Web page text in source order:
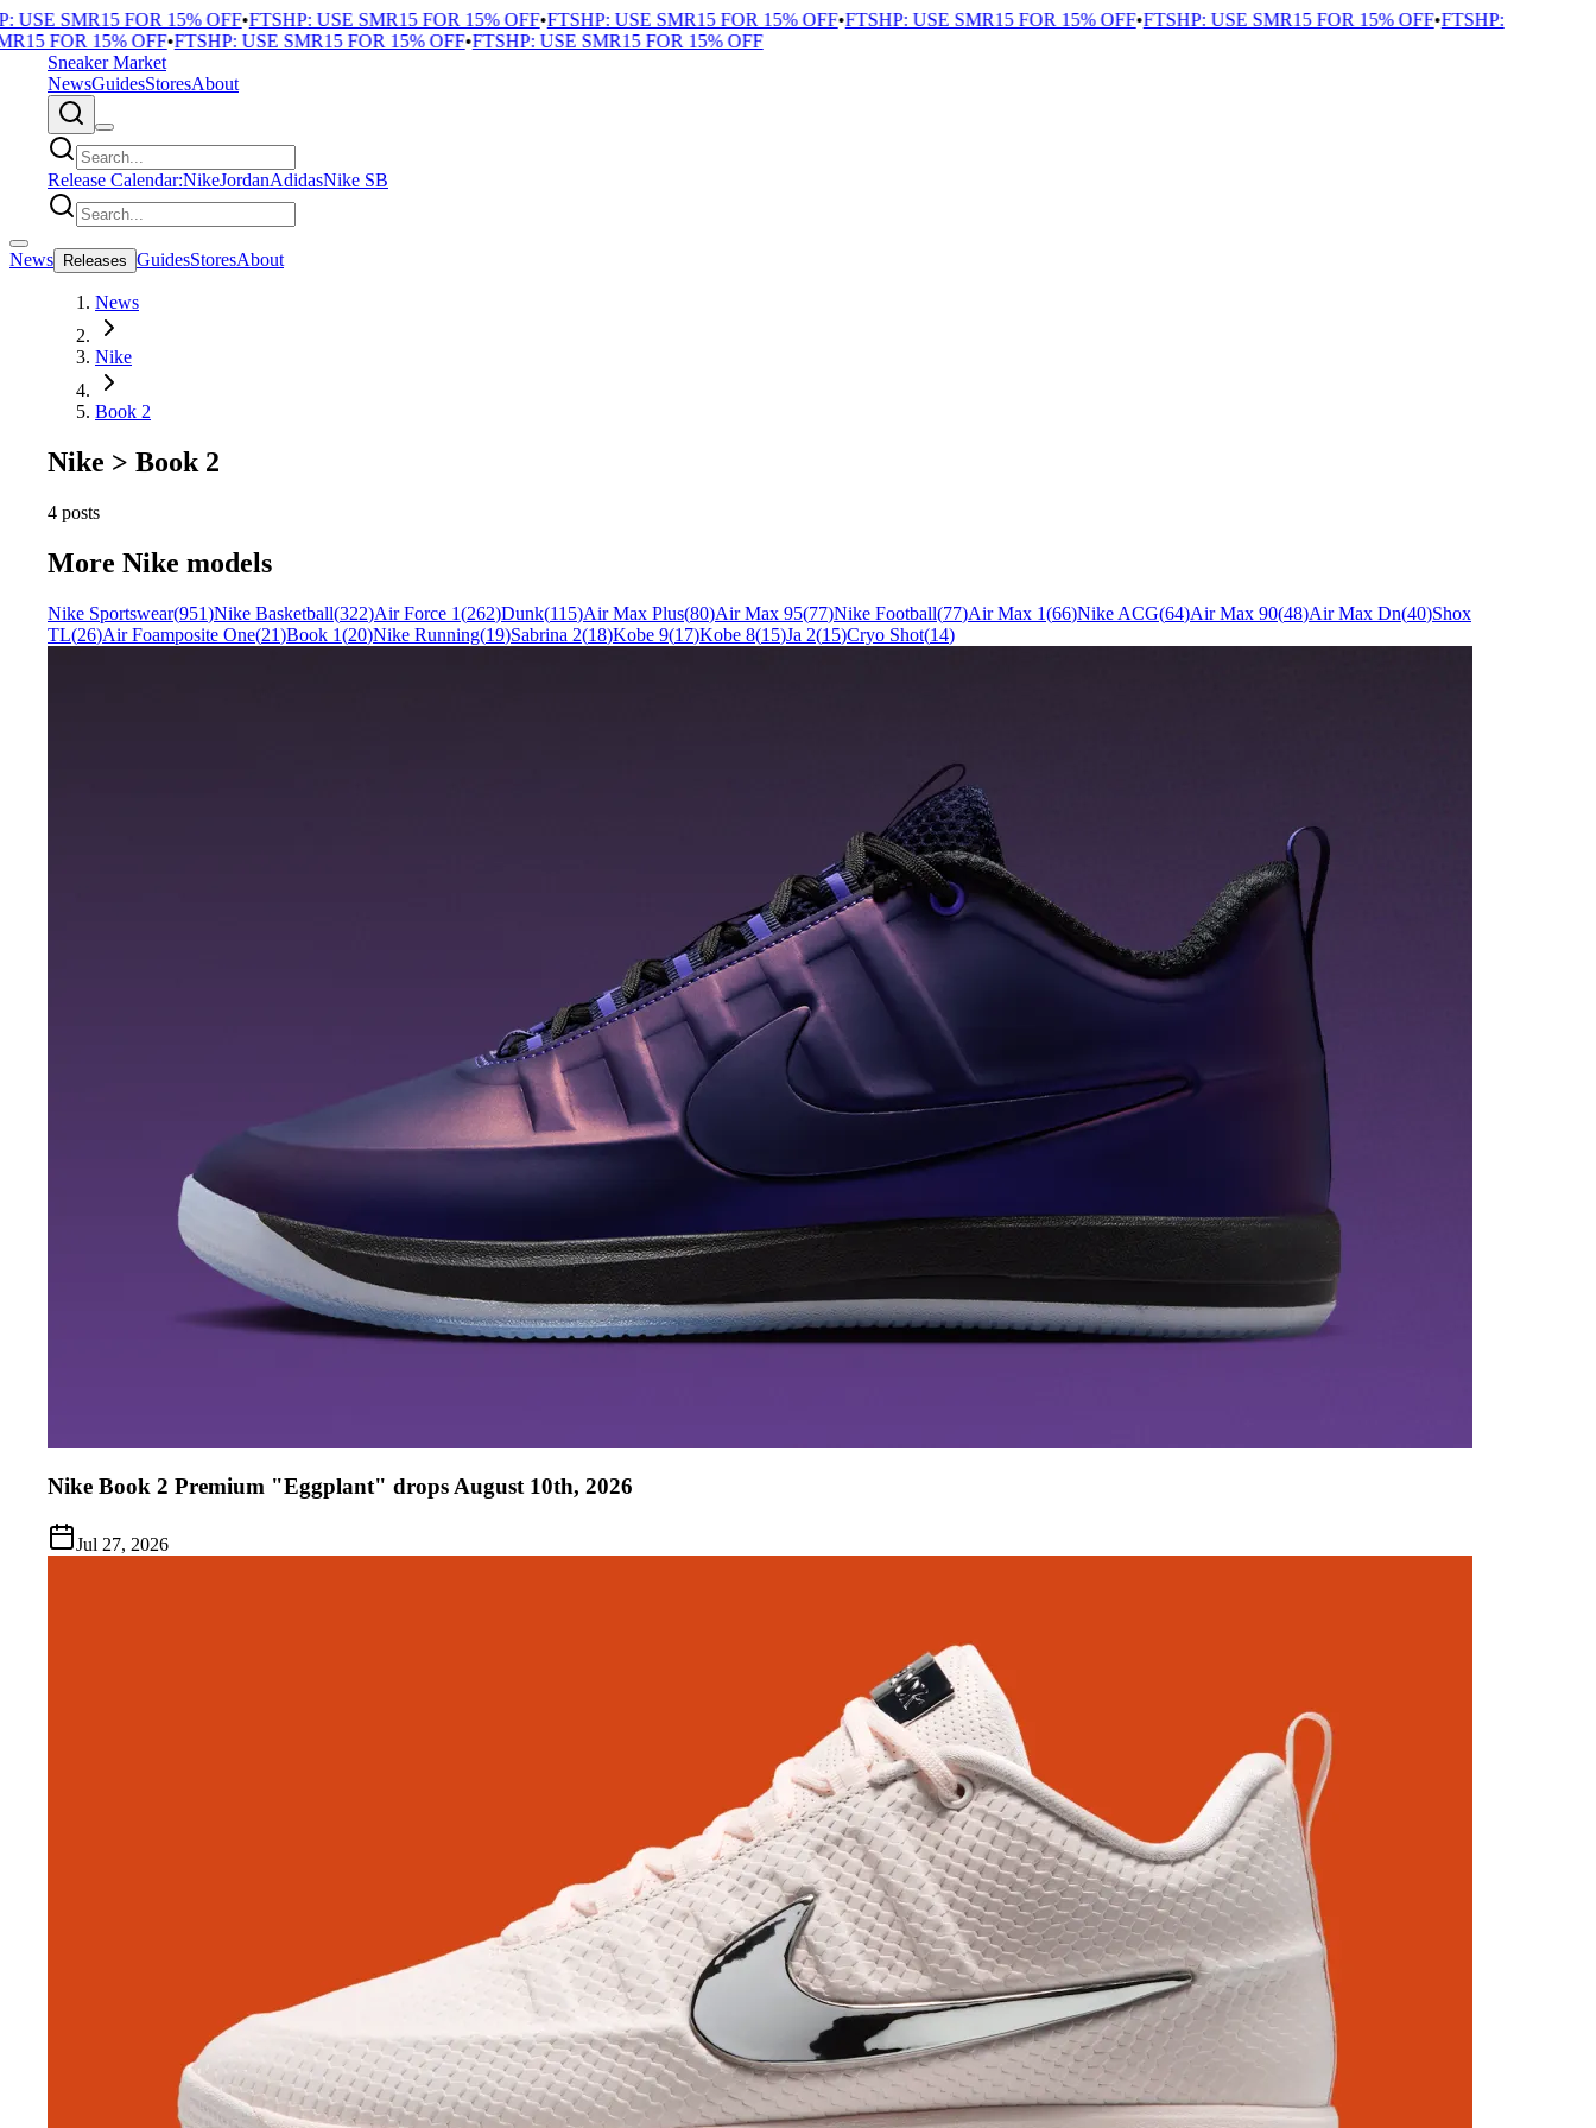
SMR15 FOR 15% OFF•FTSHP: USE SMR15 FOR 15% OFF•FTSHP: USE SMR15 FOR 15% OFF•FTSHP: USE SMR15 FOR 15% OFF•FTSHP: USE SMR15 FOR 15% OFF•FTSHP:
FOR 15% OFF•FTSHP: USE SMR15 FOR 15% OFF•FTSHP: USE SMR15 FOR 15% OFF
Sneaker Market
NewsGuidesStoresAbout
Release Calendar:NikeJordanAdidasNike SB
News Releases GuidesStoresAbout
News
Nike
Book 2
Nike > Book 2
4 posts
More Nike models
Nike Sportswear(951)Nike Basketball(322)Air Force 1(262)Dunk(115)Air Max Plus(80)Air Max 95(77)Nike Football(77)Air Max 1(66)Nike ACG(64)Air Max 90(48)Air Max Dn(40)Shox
TL(26)Air Foamposite One(21)Book 1(20)Nike Running(19)Sabrina 2(18)Kobe 9(17)Kobe 8(15)Ja 2(15)Cryo Shot(14)
Nike Book 2 Premium "Eggplant" drops August 10th, 2026
Jul 27, 2026